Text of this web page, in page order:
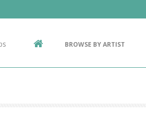
BROWSE BY ARTIST